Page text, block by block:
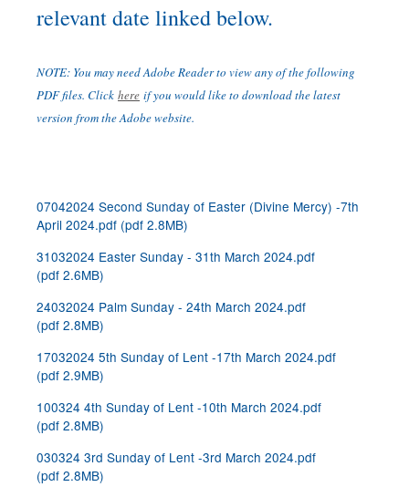
relevant date linked below.
NOTE: You may need Adobe Reader to view any of the following
PDF files. Click here if you would like to download the latest
version from the Adobe website.
07042024 Second Sunday of Easter (Divine Mercy) -7th
April 2024.pdf (pdf 2.8MB)
31032024 Easter Sunday - 31th March 2024.pdf
(pdf 2.6MB)
24032024 Palm Sunday - 24th March 2024.pdf
(pdf 2.8MB)
17032024 5th Sunday of Lent -17th March 2024.pdf
(pdf 2.9MB)
100324 4th Sunday of Lent -10th March 2024.pdf
(pdf 2.8MB)
030324 3rd Sunday of Lent -3rd March 2024.pdf
(pdf 2.8MB)